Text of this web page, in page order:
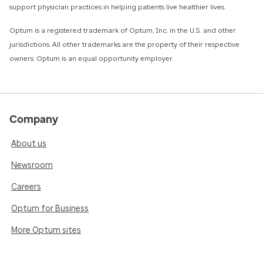
support physician practices in helping patients live healthier lives.​
​Optum is a registered trademark of Optum, Inc. in the U.S. and other
jurisdictions. All other trademarks are the property of their respective
owners. Optum is an equal opportunity employer.
Company
About us
Newsroom
Careers
Optum for Business
More Optum sites